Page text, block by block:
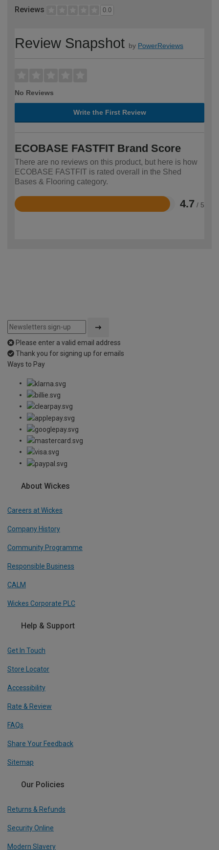
Reviews 0.0
Review Snapshot by PowerReviews
No Reviews
Write the First Review
ECOBASE FASTFIT Brand Score
There are no reviews on this product, but here is how
ECOBASE FASTFIT is rated overall in the Shed
Bases & Flooring category.
4.7 / 5
Rated
Please enter a valid email address
Thank you for signing up for emails
Ways to Pay
About Wickes
Careers at Wickes
Company History
Community Programme
Responsible Business
CALM
Wickes Corporate PLC
Help & Support
Get In Touch
Store Locator
Accessibility
Rate & Review
FAQs
Share Your Feedback
Sitemap
Our Policies
Returns & Refunds
Security Online
Modern Slavery